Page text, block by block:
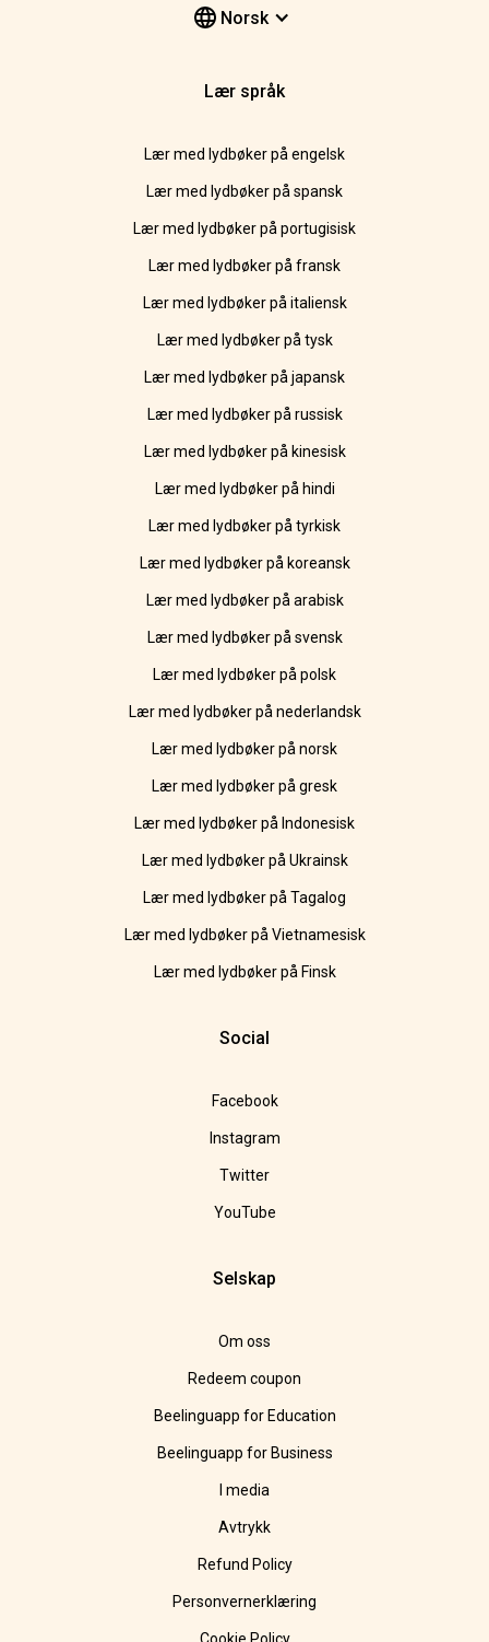
Norsk
Lær språk
Lær med lydbøker på engelsk
Lær med lydbøker på spansk
Lær med lydbøker på portugisisk
Lær med lydbøker på fransk
Lær med lydbøker på italiensk
Lær med lydbøker på tysk
Lær med lydbøker på japansk
Lær med lydbøker på russisk
Lær med lydbøker på kinesisk
Lær med lydbøker på hindi
Lær med lydbøker på tyrkisk
Lær med lydbøker på koreansk
Lær med lydbøker på arabisk
Lær med lydbøker på svensk
Lær med lydbøker på polsk
Lær med lydbøker på nederlandsk
Lær med lydbøker på norsk
Lær med lydbøker på gresk
Lær med lydbøker på Indonesisk
Lær med lydbøker på Ukrainsk
Lær med lydbøker på Tagalog
Lær med lydbøker på Vietnamesisk
Lær med lydbøker på Finsk
Social
Facebook
Instagram
Twitter
YouTube
Selskap
Om oss
Redeem coupon
Beelinguapp for Education
Beelinguapp for Business
I media
Avtrykk
Refund Policy
Personvernerklæring